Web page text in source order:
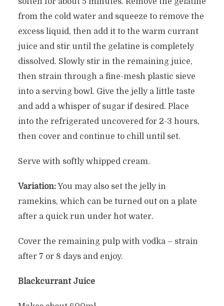
from the cold water and squeeze to remove the
excess liquid, then add it to the warm currant
juice and stir until the gelatine is completely
dissolved. Slowly stir in the remaining juice,
then strain through a fine-mesh plastic sieve
into a serving bowl. Give the jelly a little taste
and add a whisper of sugar if desired. Place
into the refrigerated uncovered for 2-3 hours,
then cover and continue to chill until set.
Serve with softly whipped cream.
Variation:You may also set the jelly in
ramekins, which can be turned out on a plate
after a quick run under hot water.
Cover the remaining pulp with vodka – strain
after 7 or 8 days and enjoy.
Blackcurrant Juice